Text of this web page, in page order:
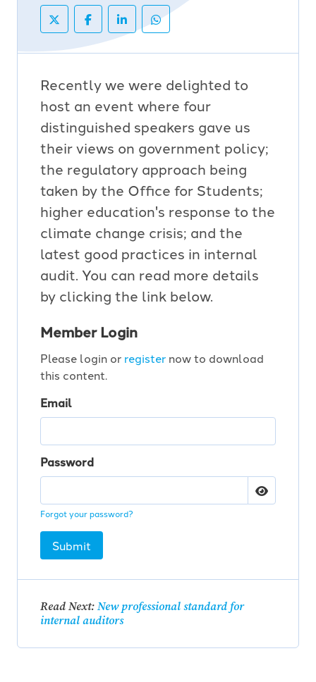
Recently we were delighted to
host an event where four
distinguished speakers gave us
their views on government policy;
the regulatory approach being
taken by the Office for Students;
higher education's response to the
climate change crisis; and the
latest good practices in internal
audit. You can read more details
by clicking the link below.
Member Login
Please login or register now to download
this content.
Email
Password
Forgot your password?
Submit
Read Next:New professional standard for
internal auditors